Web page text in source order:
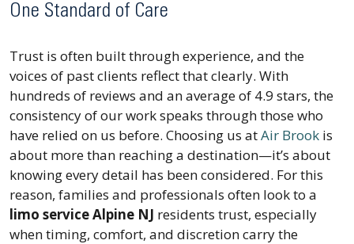
One Standard of Care
Trust is often built through experience, and the
voices of past clients reflect that clearly. With
hundreds of reviews and an average of 4.9 stars, the
consistency of our work speaks through those who
have relied on us before. Choosing us atAir Brook is
about more than reaching a destination—it’s about
knowing every detail has been considered. For this
reason, families and professionals often look to a
limo service Alpine NJ residents trust, especially
when timing, comfort, and discretion carry the